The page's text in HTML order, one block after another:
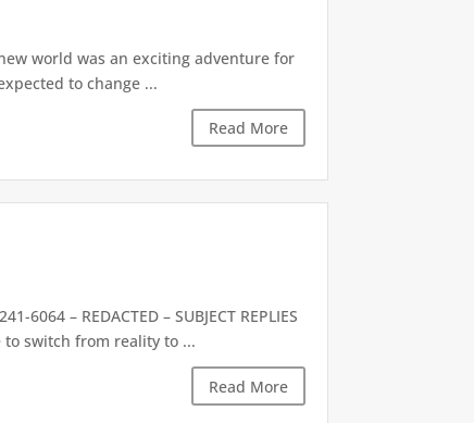
world was an exciting adventure for
to change ...
Read More
6064 – REDACTED – SUBJECT REPLIES
to switch from reality to ...
Read More